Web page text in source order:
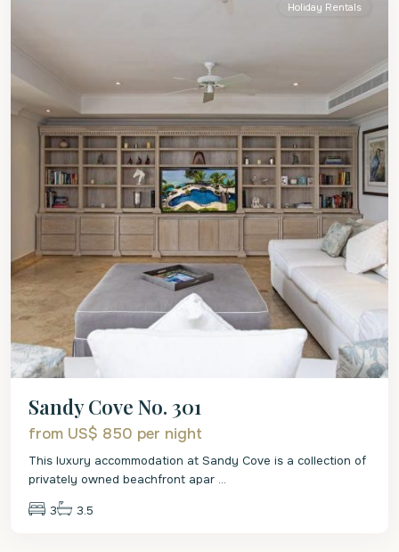
Holiday Rentals
Sandy Cove No. 301
from US$ 850 per night
This luxury accommodation at Sandy Cove is a collection of
privately owned beachfront apar ...
3 3.5